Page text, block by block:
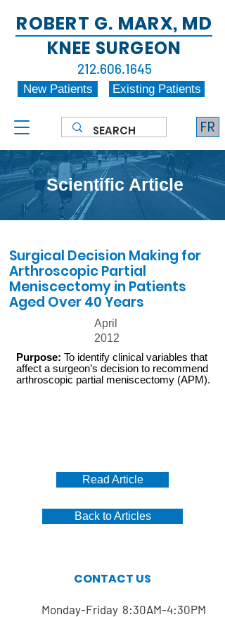
ROBERT G. MARX, MD
KNEE SURGEON
212.606.1645
New Patients Existing Patients
FR
Scientific Article
Surgical Decision Making for
Arthroscopic Partial
Meniscectomy in Patients
Aged Over 40 Years
April
2012
Purpose: To identify clinical variables that
affect a surgeon’s decision to recommend
arthroscopic partial meniscectomy (APM).
Read Article
Back to Articles
CONTACT US
Monday-Friday 8:30AM-4:30PM